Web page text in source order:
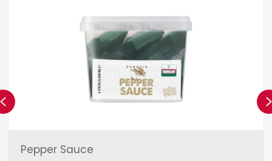
Pepper Sauce
Previous